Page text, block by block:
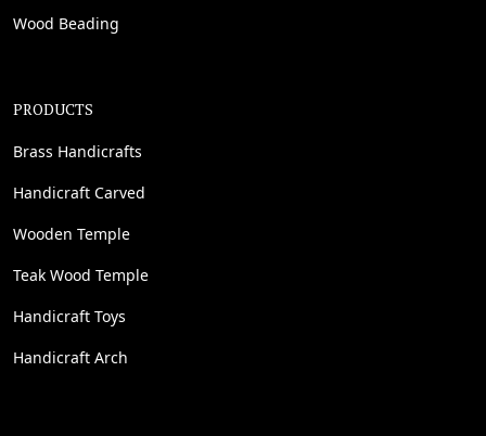
Wood Beading
PRODUCTS
Brass Handicrafts
Handicraft Carved
Wooden Temple
Teak Wood Temple
Handicraft Toys
Handicraft Arch